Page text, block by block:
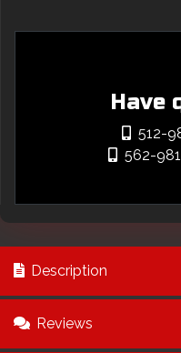
Have
512-
562-
Description
Reviews